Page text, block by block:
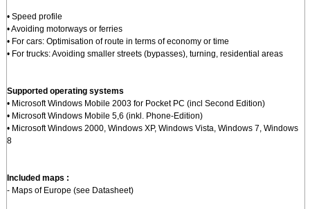
• Speed profile
• Avoiding motorways or ferries
• For cars: Optimisation of route in terms of economy or time
• For trucks: Avoiding smaller streets (bypasses), turning, residential areas
Supported operating systems
• Microsoft Windows Mobile 2003 for Pocket PC (incl Second Edition)
• Microsoft Windows Mobile 5,6 (inkl. Phone-Edition)
• Microsoft Windows 2000, Windows XP, Windows Vista, Windows 7, Windows
8
Included maps :
- Maps of Europe (see Datasheet)